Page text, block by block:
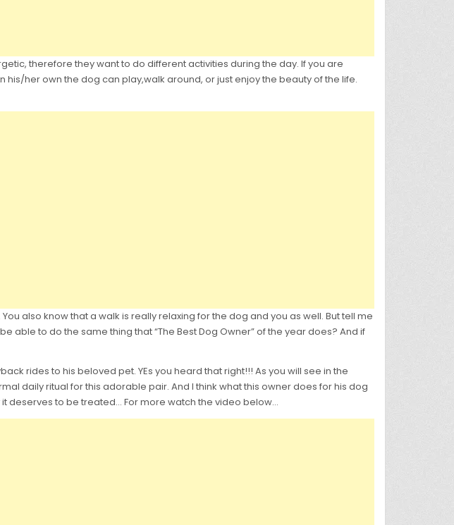
therefore they want to do different activities during the day. If you are
her own the dog can play,walk around, or just enjoy the beauty of the life.
also know that a walk is really relaxing for the dog and you as well. But tell me
to do the same thing that “The Best Dog Owner” of the year does? And if
rides to his beloved pet. YEs you heard that right!!! As you will see in the
daily ritual for this adorable pair. And I think what this owner does for his dog
deserves to be treated… For more watch the video below…